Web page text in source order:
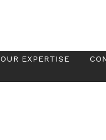
OUR EXPERTISE